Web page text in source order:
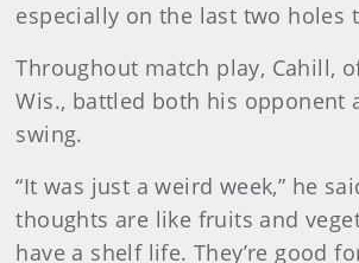
especially on the last two holes
Throughout match play, Cahill,
Wis., battled both his opponent
swing.
“It was just a weird week,” he
thoughts are like fruits and
have a shelf life. They’re good